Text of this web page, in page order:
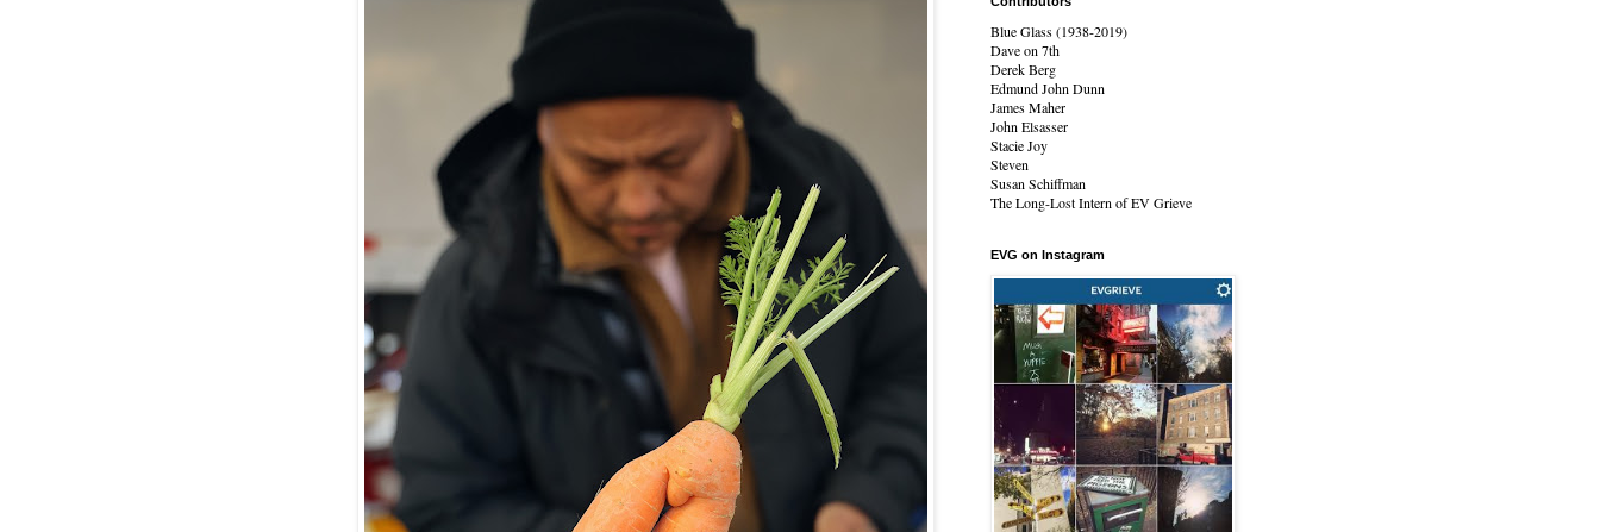
Blue Glass (1938-2019)
Dave on 7th
Derek Berg
Edmund John Dunn
James Maher
John Elsasser
Stacie Joy
Steven
Susan Schiffman
The Long-Lost Intern of EV Grieve
EVG on Instagram